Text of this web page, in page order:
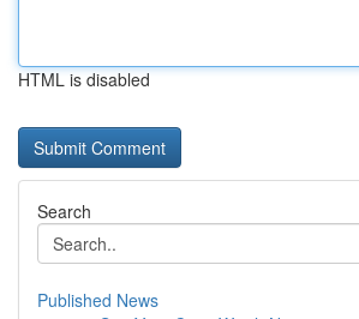
HTML is disabled
Search
Published News